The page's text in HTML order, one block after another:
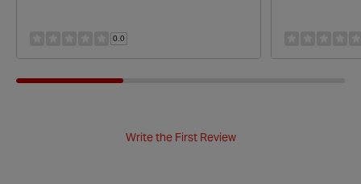
0.0
Write the First Review